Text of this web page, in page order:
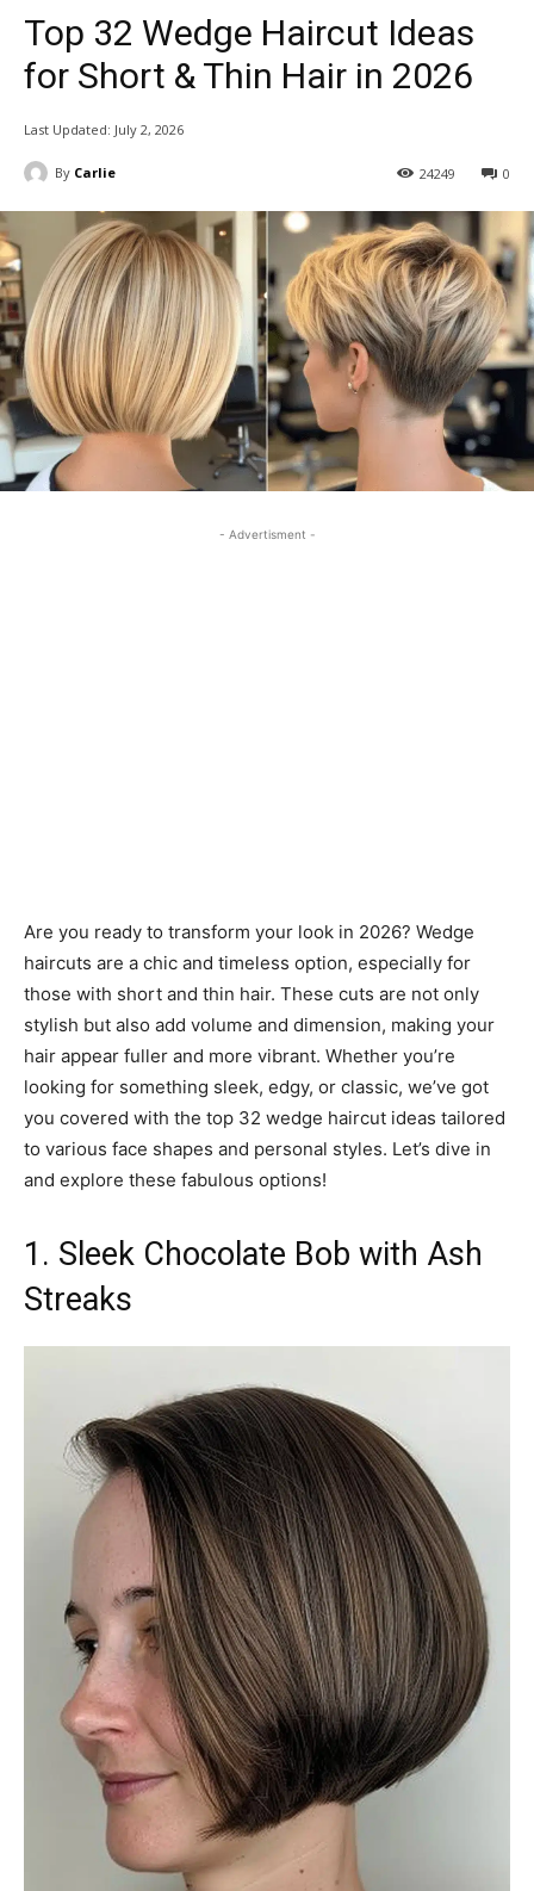
Top 32 Wedge Haircut Ideas
for Short & Thin Hair in 2026
Last Updated: July 2, 2026
By Carlie 0
24249
- Advertisment -
Are you ready to transform your look in 2026? Wedge
haircuts are a chic and timeless option, especially for
those with short and thin hair. These cuts are not only
stylish but also add volume and dimension, making your
hair appear fuller and more vibrant. Whether you’re
looking for something sleek, edgy, or classic, we’ve got
you covered with the top 32 wedge haircut ideas tailored
to various face shapes and personal styles. Let’s dive in
and explore these fabulous options!
1. Sleek Chocolate Bob with Ash
Streaks